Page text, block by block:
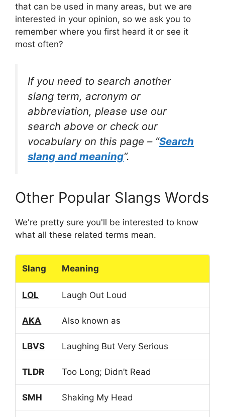
that can be used in many areas, but we are
interested in your opinion, so we ask you to
remember where you first heard it or see it
most often?
If you need to search another
slang term, acronym or
abbreviation, please use our
search above or check our
vocabulary on this page – “Search
slang and meaning“.
Other Popular Slangs Words
We're pretty sure you'll be interested to know
what all these related terms mean.
Slang Meaning
LOL Laugh Out Loud
AKA Also known as
LBVS Laughing But Very Serious
TLDR Too Long; Didn’t Read
SMH Shaking My Head